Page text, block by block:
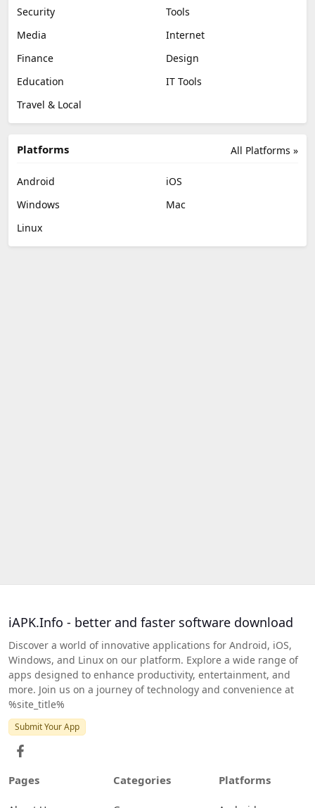
Security
Tools
Media
Internet
Finance
Design
Education
IT Tools
Travel & Local
All Platforms »
Platforms
Android
iOS
Windows
Mac
Linux
iAPK.Info - better and faster software download
Discover a world of innovative applications for Android, iOS,
Windows, and Linux on our platform. Explore a wide range of
apps designed to enhance productivity, entertainment, and
more. Join us on a journey of technology and convenience at
%site_title%
Submit Your App
Pages Categories Platforms